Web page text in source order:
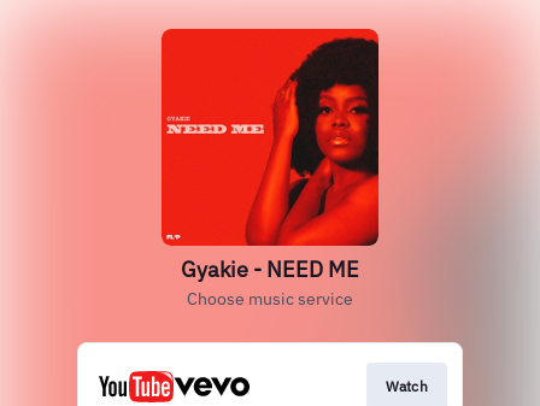
Gyakie - NEED ME
Choose music service
Watch